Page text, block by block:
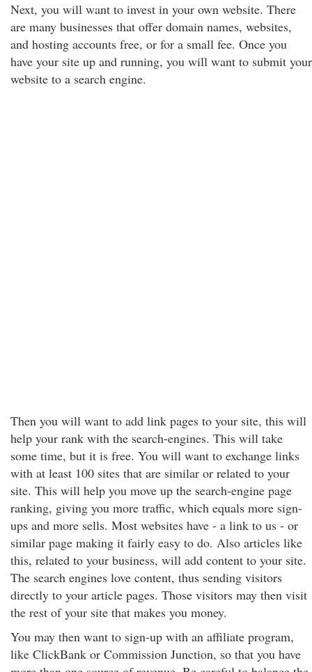
Next, you will want to invest in your own website. There
are many businesses that offer domain names, websites,
and hosting accounts free, or for a small fee. Once you
have your site up and running, you will want to submit your
website to a search engine.
Then you will want to add link pages to your site, this will
help your rank with the search-engines. This will take
some time, but it is free. You will want to exchange links
with at least 100 sites that are similar or related to your
site. This will help you move up the search-engine page
ranking, giving you more traffic, which equals more sign-
ups and more sells. Most websites have - a link to us - or
similar page making it fairly easy to do. Also articles like
this, related to your business, will add content to your site.
The search engines love content, thus sending visitors
directly to your article pages. Those visitors may then visit
the rest of your site that makes you money.
You may then want to sign-up with an affiliate program,
like ClickBank or Commission Junction, so that you have